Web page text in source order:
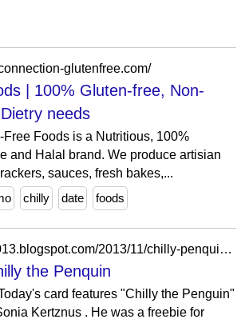
glutenfree.com/
| 100% Gluten-free, Non-
needs
Foods is a Nutritious, 100%
and Halal brand. We produce artisian
sauces, fresh bakes,...
chilly date foods
https://ktdesigns2013.blogspot.com/2013/11/chilly-penquin.html?showComment=1384401498350
the Penquin
card features "Chilly the Penguin"
Kertznus . He was a freebie for